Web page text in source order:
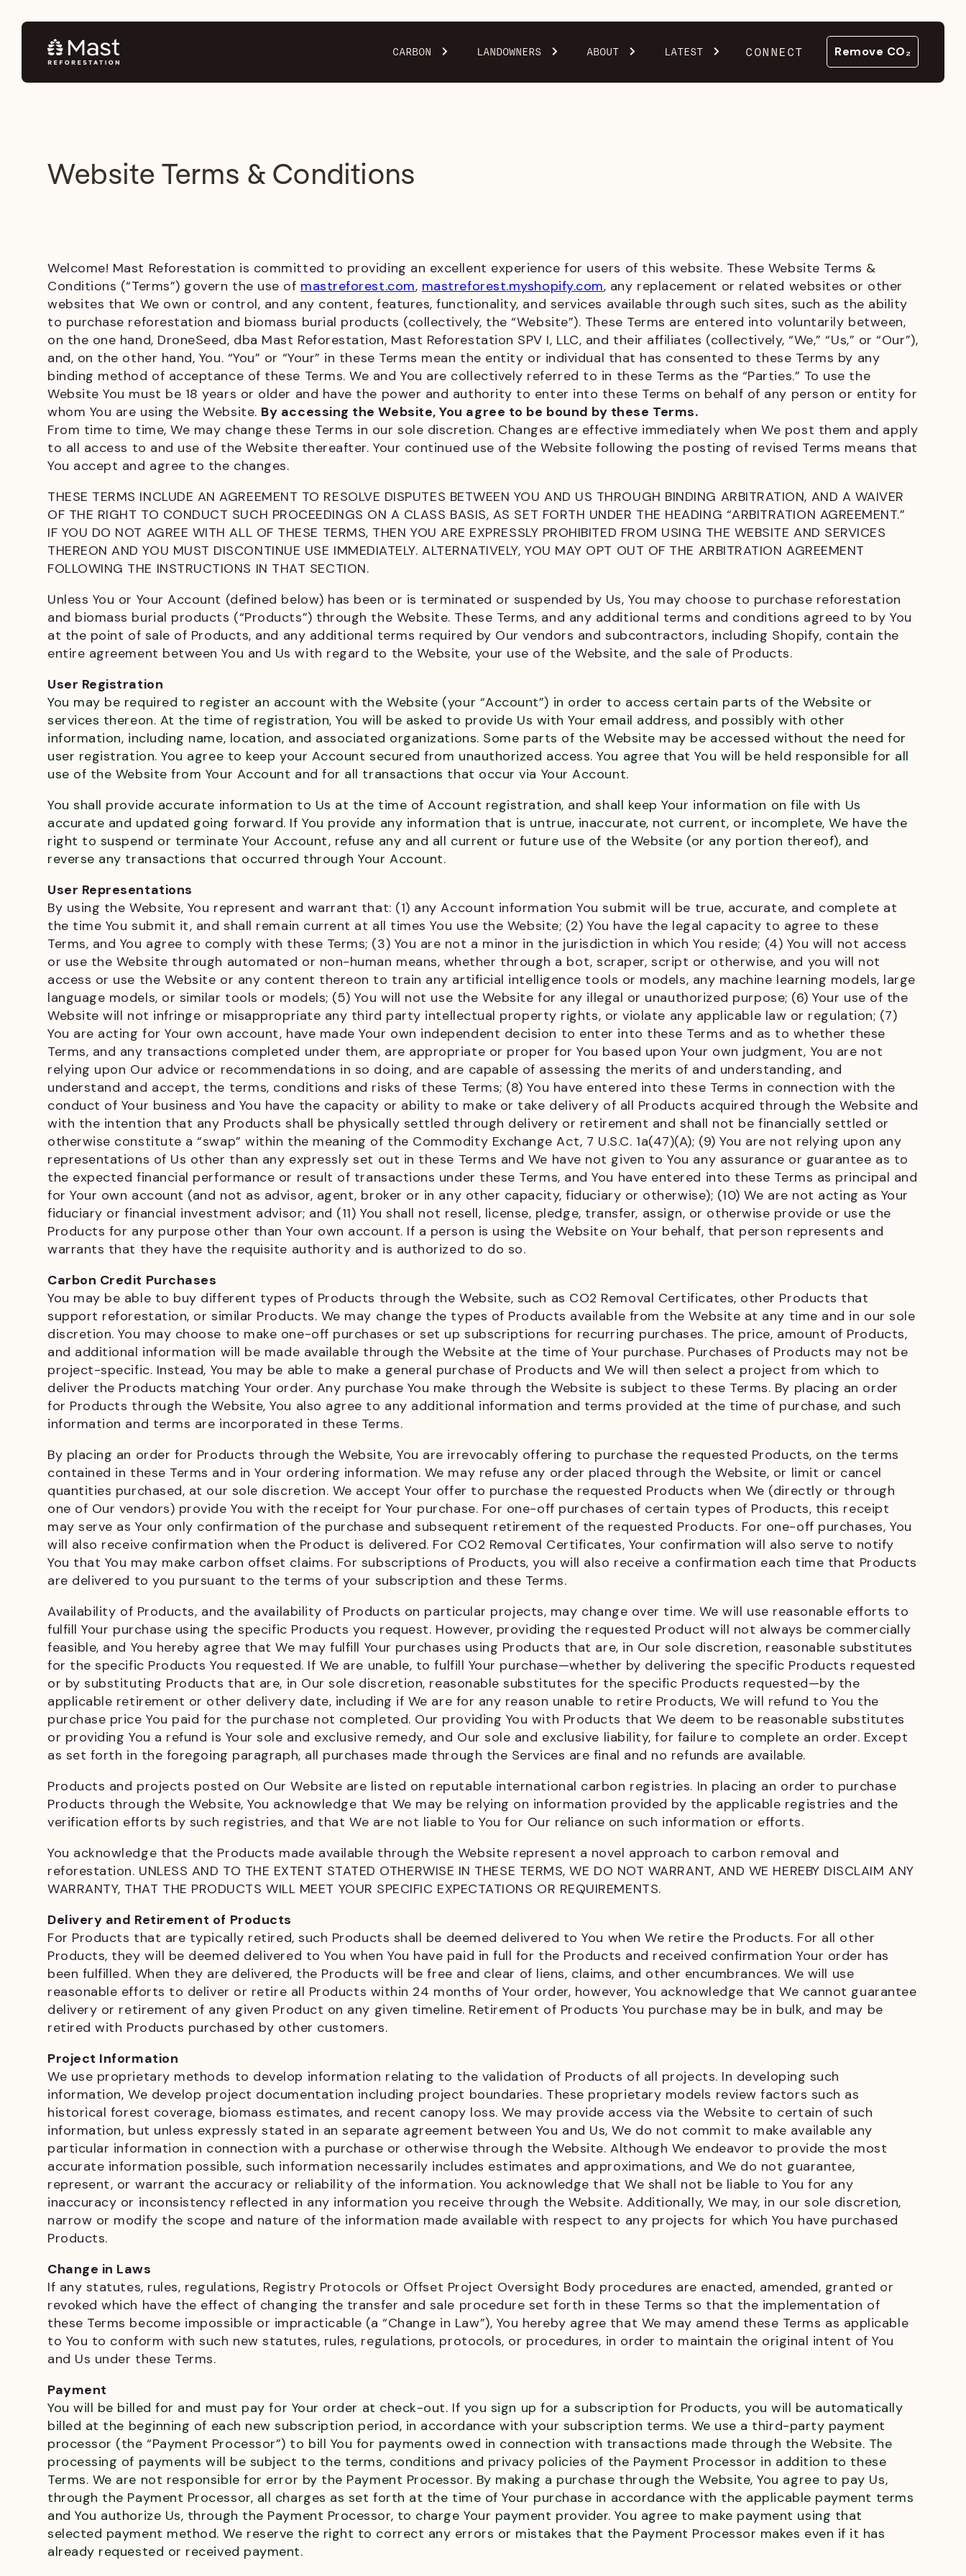
CARBON LANDOWNERS ABOUT LATEST CONNECT Remove CO₂
Website Terms & Conditions
Welcome! Mast Reforestation is committed to providing an excellent experience for users of this website. These Website Terms &
Conditions (“Terms”) govern the use of mastreforest.com, mastreforest.myshopify.com, any replacement or related websites or other
websites that We own or control, and any content, features, functionality, and services available through such sites, such as the ability
to purchase reforestation and biomass burial products (collectively, the “Website”). These Terms are entered into voluntarily between,
on the one hand, DroneSeed, dba Mast Reforestation, Mast Reforestation SPV I, LLC, and their affiliates (collectively, “We,” “Us,” or “Our”),
and, on the other hand, You. “You” or “Your” in these Terms mean the entity or individual that has consented to these Terms by any
binding method of acceptance of these Terms. We and You are collectively referred to in these Terms as the “Parties.” To use the
Website You must be 18 years or older and have the power and authority to enter into these Terms on behalf of any person or entity for
whom You are using the Website. By accessing the Website, You agree to be bound by these Terms.
From time to time, We may change these Terms in our sole discretion. Changes are effective immediately when We post them and apply
to all access to and use of the Website thereafter. Your continued use of the Website following the posting of revised Terms means that
You accept and agree to the changes.
THESE TERMS INCLUDE AN AGREEMENT TO RESOLVE DISPUTES BETWEEN YOU AND US THROUGH BINDING ARBITRATION, AND A WAIVER
OF THE RIGHT TO CONDUCT SUCH PROCEEDINGS ON A CLASS BASIS, AS SET FORTH UNDER THE HEADING “ARBITRATION AGREEMENT.”
IF YOU DO NOT AGREE WITH ALL OF THESE TERMS, THEN YOU ARE EXPRESSLY PROHIBITED FROM USING THE WEBSITE AND SERVICES
THEREON AND YOU MUST DISCONTINUE USE IMMEDIATELY. ALTERNATIVELY, YOU MAY OPT OUT OF THE ARBITRATION AGREEMENT
FOLLOWING THE INSTRUCTIONS IN THAT SECTION.
Unless You or Your Account (defined below) has been or is terminated or suspended by Us, You may choose to purchase reforestation
and biomass burial products (“Products”) through the Website. These Terms, and any additional terms and conditions agreed to by You
at the point of sale of Products, and any additional terms required by Our vendors and subcontractors, including Shopify, contain the
entire agreement between You and Us with regard to the Website, your use of the Website, and the sale of Products.
User Registration
You may be required to register an account with the Website (your “Account”) in order to access certain parts of the Website or
services thereon. At the time of registration, You will be asked to provide Us with Your email address, and possibly with other
information, including name, location, and associated organizations. Some parts of the Website may be accessed without the need for
user registration. You agree to keep your Account secured from unauthorized access. You agree that You will be held responsible for all
use of the Website from Your Account and for all transactions that occur via Your Account.
You shall provide accurate information to Us at the time of Account registration, and shall keep Your information on file with Us
accurate and updated going forward. If You provide any information that is untrue, inaccurate, not current, or incomplete, We have the
right to suspend or terminate Your Account, refuse any and all current or future use of the Website (or any portion thereof), and
reverse any transactions that occurred through Your Account.
User Representations
By using the Website, You represent and warrant that: (1) any Account information You submit will be true, accurate, and complete at
the time You submit it, and shall remain current at all times You use the Website; (2) You have the legal capacity to agree to these
Terms, and You agree to comply with these Terms; (3) You are not a minor in the jurisdiction in which You reside; (4) You will not access
or use the Website through automated or non-human means, whether through a bot, scraper, script or otherwise, and you will not
access or use the Website or any content thereon to train any artificial intelligence tools or models, any machine learning models, large
language models, or similar tools or models; (5) You will not use the Website for any illegal or unauthorized purpose; (6) Your use of the
Website will not infringe or misappropriate any third party intellectual property rights, or violate any applicable law or regulation; (7)
You are acting for Your own account, have made Your own independent decision to enter into these Terms and as to whether these
Terms, and any transactions completed under them, are appropriate or proper for You based upon Your own judgment, You are not
relying upon Our advice or recommendations in so doing, and are capable of assessing the merits of and understanding, and
understand and accept, the terms, conditions and risks of these Terms; (8) You have entered into these Terms in connection with the
conduct of Your business and You have the capacity or ability to make or take delivery of all Products acquired through the Website and
with the intention that any Products shall be physically settled through delivery or retirement and shall not be financially settled or
otherwise constitute a “swap” within the meaning of the Commodity Exchange Act, 7 U.S.C. 1a(47)(A); (9) You are not relying upon any
representations of Us other than any expressly set out in these Terms and We have not given to You any assurance or guarantee as to
the expected financial performance or result of transactions under these Terms, and You have entered into these Terms as principal and
for Your own account (and not as advisor, agent, broker or in any other capacity, fiduciary or otherwise); (10) We are not acting as Your
fiduciary or financial investment advisor; and (11) You shall not resell, license, pledge, transfer, assign, or otherwise provide or use the
Products for any purpose other than Your own account. If a person is using the Website on Your behalf, that person represents and
warrants that they have the requisite authority and is authorized to do so.
Carbon Credit Purchases
You may be able to buy different types of Products through the Website, such as CO2 Removal Certificates, other Products that
support reforestation, or similar Products. We may change the types of Products available from the Website at any time and in our sole
discretion. You may choose to make one-off purchases or set up subscriptions for recurring purchases. The price, amount of Products,
and additional information will be made available through the Website at the time of Your purchase. Purchases of Products may not be
project-specific. Instead, You may be able to make a general purchase of Products and We will then select a project from which to
deliver the Products matching Your order. Any purchase You make through the Website is subject to these Terms. By placing an order
for Products through the Website, You also agree to any additional information and terms provided at the time of purchase, and such
information and terms are incorporated in these Terms.
By placing an order for Products through the Website, You are irrevocably offering to purchase the requested Products, on the terms
contained in these Terms and in Your ordering information. We may refuse any order placed through the Website, or limit or cancel
quantities purchased, at our sole discretion. We accept Your offer to purchase the requested Products when We (directly or through
one of Our vendors) provide You with the receipt for Your purchase. For one-off purchases of certain types of Products, this receipt
may serve as Your only confirmation of the purchase and subsequent retirement of the requested Products. For one-off purchases, You
will also receive confirmation when the Product is delivered. For CO2 Removal Certificates, Your confirmation will also serve to notify
You that You may make carbon offset claims. For subscriptions of Products, you will also receive a confirmation each time that Products
are delivered to you pursuant to the terms of your subscription and these Terms.
Availability of Products, and the availability of Products on particular projects, may change over time. We will use reasonable efforts to
fulfill Your purchase using the specific Products you request. However, providing the requested Product will not always be commercially
feasible, and You hereby agree that We may fulfill Your purchases using Products that are, in Our sole discretion, reasonable substitutes
for the specific Products You requested. If We are unable, to fulfill Your purchase—whether by delivering the specific Products requested
or by substituting Products that are, in Our sole discretion, reasonable substitutes for the specific Products requested—by the
applicable retirement or other delivery date, including if We are for any reason unable to retire Products, We will refund to You the
purchase price You paid for the purchase not completed. Our providing You with Products that We deem to be reasonable substitutes
or providing You a refund is Your sole and exclusive remedy, and Our sole and exclusive liability, for failure to complete an order. Except
as set forth in the foregoing paragraph, all purchases made through the Services are final and no refunds are available.
Products and projects posted on Our Website are listed on reputable international carbon registries. In placing an order to purchase
Products through the Website, You acknowledge that We may be relying on information provided by the applicable registries and the
verification efforts by such registries, and that We are not liable to You for Our reliance on such information or efforts.
You acknowledge that the Products made available through the Website represent a novel approach to carbon removal and
reforestation. UNLESS AND TO THE EXTENT STATED OTHERWISE IN THESE TERMS, WE DO NOT WARRANT, AND WE HEREBY DISCLAIM ANY
WARRANTY, THAT THE PRODUCTS WILL MEET YOUR SPECIFIC EXPECTATIONS OR REQUIREMENTS.
Delivery and Retirement of Products
For Products that are typically retired, such Products shall be deemed delivered to You when We retire the Products. For all other
Products, they will be deemed delivered to You when You have paid in full for the Products and received confirmation Your order has
been fulfilled. When they are delivered, the Products will be free and clear of liens, claims, and other encumbrances. We will use
reasonable efforts to deliver or retire all Products within 24 months of Your order, however, You acknowledge that We cannot guarantee
delivery or retirement of any given Product on any given timeline. Retirement of Products You purchase may be in bulk, and may be
retired with Products purchased by other customers.
Project Information
We use proprietary methods to develop information relating to the validation of Products of all projects. In developing such
information, We develop project documentation including project boundaries. These proprietary models review factors such as
historical forest coverage, biomass estimates, and recent canopy loss. We may provide access via the Website to certain of such
information, but unless expressly stated in an separate agreement between You and Us, We do not commit to make available any
particular information in connection with a purchase or otherwise through the Website. Although We endeavor to provide the most
accurate information possible, such information necessarily includes estimates and approximations, and We do not guarantee,
represent, or warrant the accuracy or reliability of the information. You acknowledge that We shall not be liable to You for any
inaccuracy or inconsistency reflected in any information you receive through the Website. Additionally, We may, in our sole discretion,
narrow or modify the scope and nature of the information made available with respect to any projects for which You have purchased
Products.
Change in Laws
If any statutes, rules, regulations, Registry Protocols or Offset Project Oversight Body procedures are enacted, amended, granted or
revoked which have the effect of changing the transfer and sale procedure set forth in these Terms so that the implementation of
these Terms become impossible or impracticable (a “Change in Law”), You hereby agree that We may amend these Terms as applicable
to You to conform with such new statutes, rules, regulations, protocols, or procedures, in order to maintain the original intent of You
and Us under these Terms.
Payment
You will be billed for and must pay for Your order at check-out. If you sign up for a subscription for Products, you will be automatically
billed at the beginning of each new subscription period, in accordance with your subscription terms. We use a third-party payment
processor (the “Payment Processor”) to bill You for payments owed in connection with transactions made through the Website. The
processing of payments will be subject to the terms, conditions and privacy policies of the Payment Processor in addition to these
Terms. We are not responsible for error by the Payment Processor. By making a purchase through the Website, You agree to pay Us,
through the Payment Processor, all charges as set forth at the time of Your purchase in accordance with the applicable payment terms
and You authorize Us, through the Payment Processor, to charge Your payment provider. You agree to make payment using that
selected payment method. We reserve the right to correct any errors or mistakes that the Payment Processor makes even if it has
already requested or received payment.